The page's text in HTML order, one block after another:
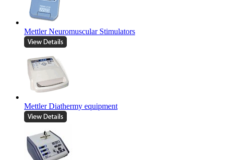
Mettler Neuromuscular Stimulators
Mettler Diathermy equipment